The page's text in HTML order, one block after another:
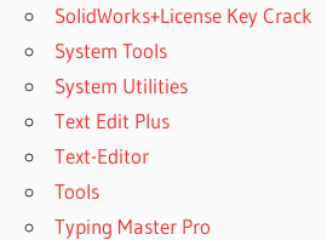
SolidWorks+License Key Crack
System Tools
System Utilities
Text Edit Plus
Text-Editor
Tools
Typing Master Pro